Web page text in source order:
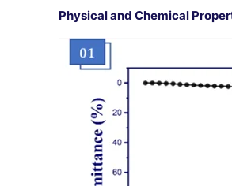
Physical and Chemical